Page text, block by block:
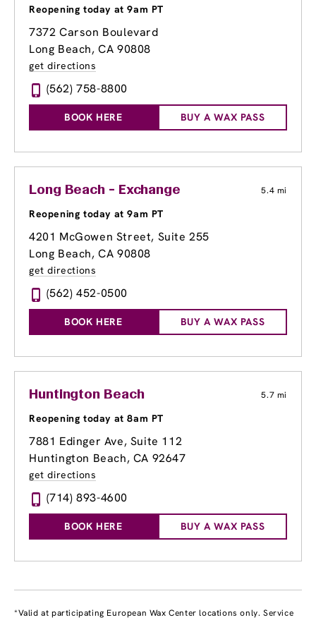
Reopening today at 9am PT
7372 Carson Boulevard
Long Beach, CA 90808
get directions
(562) 758-8800
BOOK HERE BUY A WAX PASS
Long Beach - Exchange 5.4 mi
Reopening today at 9am PT
4201 McGowen Street, Suite 255
Long Beach, CA 90808
get directions
(562) 452-0500
BOOK HERE BUY A WAX PASS
Huntington Beach 5.7 mi
Reopening today at 8am PT
7881 Edinger Ave, Suite 112
Huntington Beach, CA 92647
get directions
(714) 893-4600
BOOK HERE BUY A WAX PASS
*Valid at participating European Wax Center locations only. Service